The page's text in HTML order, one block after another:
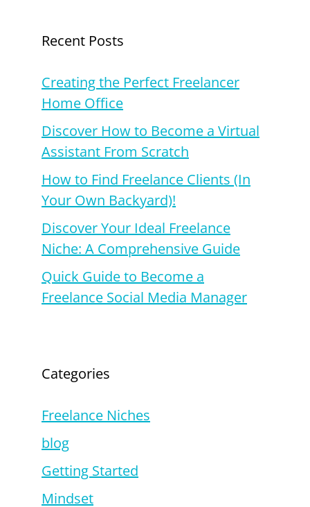
Recent Posts
Creating the Perfect Freelancer
Home Office
Discover How to Become a Virtual
Assistant From Scratch
How to Find Freelance Clients (In
Your Own Backyard)!
Discover Your Ideal Freelance
Niche: A Comprehensive Guide
Quick Guide to Become a
Freelance Social Media Manager
Categories
Freelance Niches
blog
Getting Started
Mindset